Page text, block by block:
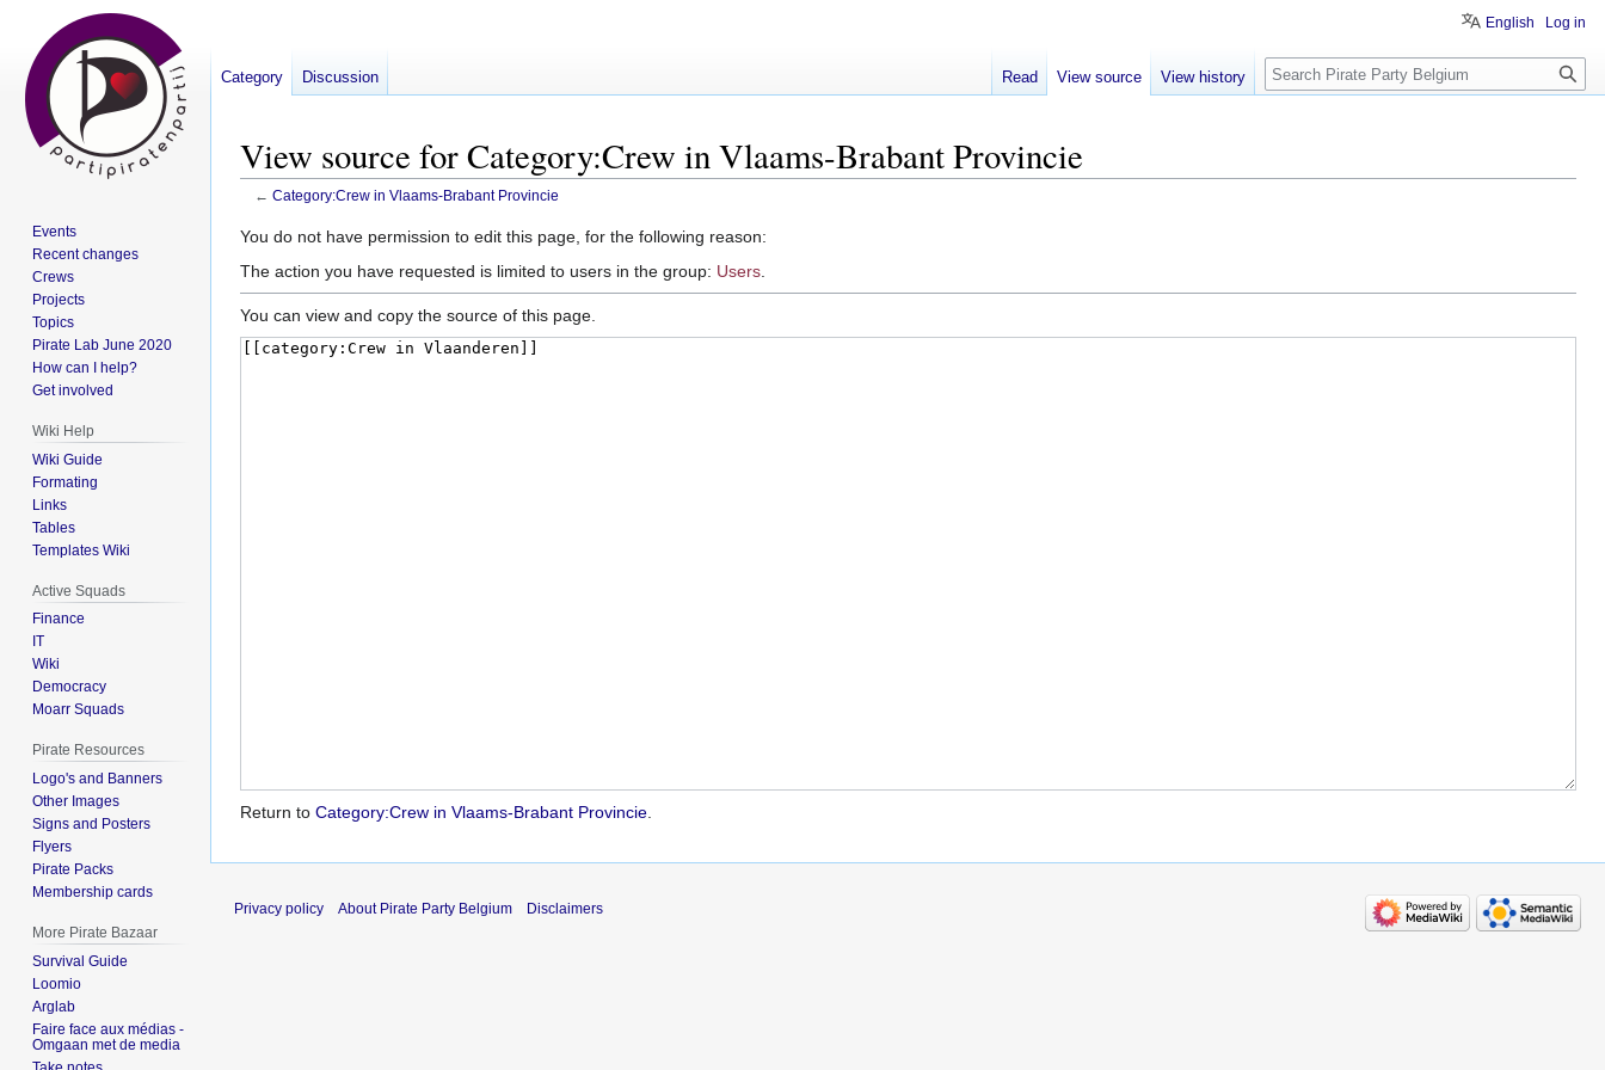
View source for Category:Crew in Vlaams-Brabant Provincie
← Category:Crew in Vlaams-Brabant Provincie
Jump
to
Jump
to
You do not have permission to edit this page, for the following reason:
The action you have requested is limited to users in the group: Users
You can view and copy the source of this page.
Return to Category:Crew in Vlaams-Brabant Provincie
English Log in
Category Discussion Read View source View history Search
Events
Recent changes
Crews
Projects
Topics
Pirate Lab June 2020
How can I help?
Get involved
Wiki Help
Wiki Guide
Formating
Links
Tables
Templates Wiki
Active Squads
Finance
IT
Wiki
Democracy
Moarr Squads
Pirate Resources
Logo's and Banners
Other Images
Signs and Posters
Flyers
Pirate Packs
Membership cards
More Pirate Bazaar
Survival Guide
Loomio
Arglab
Faire face aux médias -
Omgaan met de media
Privacy policy About Pirate Party Belgium Disclaimers